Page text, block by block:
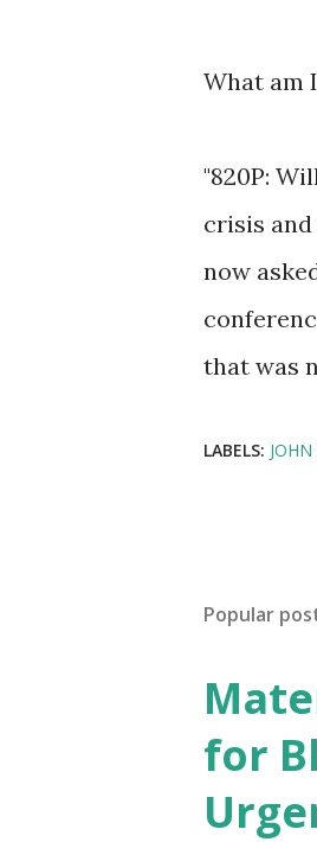
What am
"820P:
crisis
now
that was
LABELS:
Popular
for